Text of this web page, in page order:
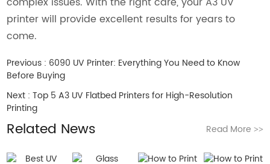
printer will provide excellent results for years to
come.
Previous : 6090 UV Printer: Everything You Need to Know
Before Buying
Next :Top 5 A3 UV Flatbed Printers for High-Resolution
Printing
Related News Read More >>